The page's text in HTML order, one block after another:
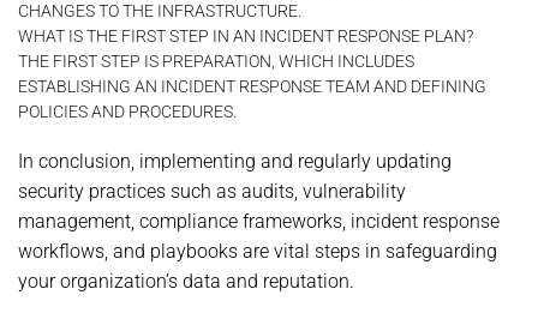
CHANGES TO THE INFRASTRUCTURE.
WHAT IS THE FIRST STEP IN AN INCIDENT RESPONSE PLAN?
THE FIRST STEP IS PREPARATION, WHICH INCLUDES
ESTABLISHING AN INCIDENT RESPONSE TEAM AND DEFINING
POLICIES AND PROCEDURES.
In conclusion, implementing and regularly updating
security practices such as audits, vulnerability
management, compliance frameworks, incident response
workflows, and playbooks are vital steps in safeguarding
your organization’s data and reputation.